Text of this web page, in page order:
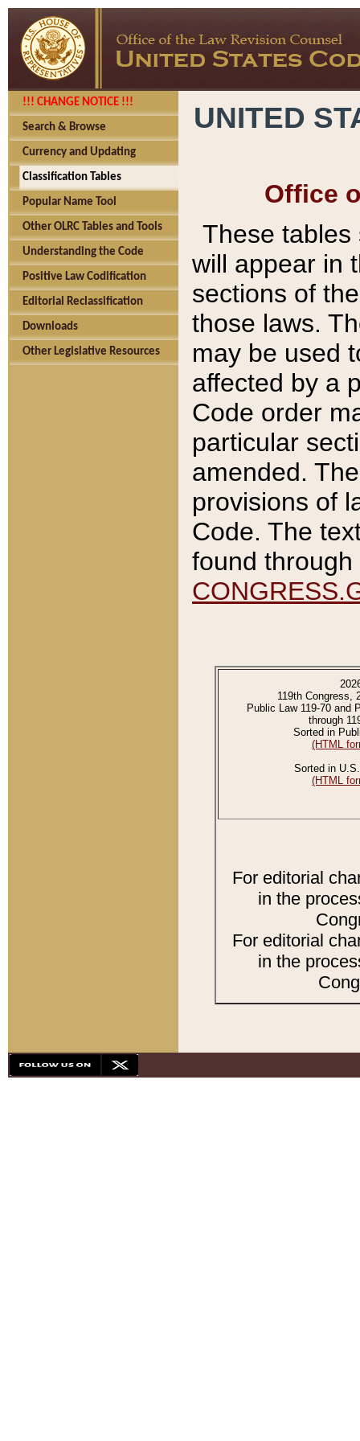
!!! CHANGE NOTICE !!!
Search & Browse
Currency and Updating
Classification Tables
Popular Name Tool
Other OLRC Tables and Tools
Understanding the Code
Positive Law Codification
Editorial Reclassification
Downloads
Other Legislative Resources
UNITED
Office
These tables
will appear in
sections of
those laws.
may be used
affected by a
Code order
particular
amended.
provisions of
Code. The
found
119th Congress,
Public Law 119-70 and
through
Sorted in
(HTML
Sorted in
(HTML
For editorial
in the
For editorial
in the